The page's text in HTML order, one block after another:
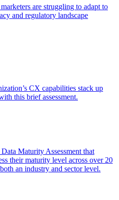
are struggling to adapt to
and regulatory landscape
CX capabilities stack up
this brief assessment.
Maturity Assessment that
their maturity level across over 20
an industry and sector level.